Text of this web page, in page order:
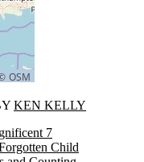
KEN KELLY
7
Child